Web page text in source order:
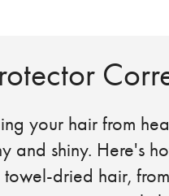
your hair from
shiny. Here's
dried hair, from